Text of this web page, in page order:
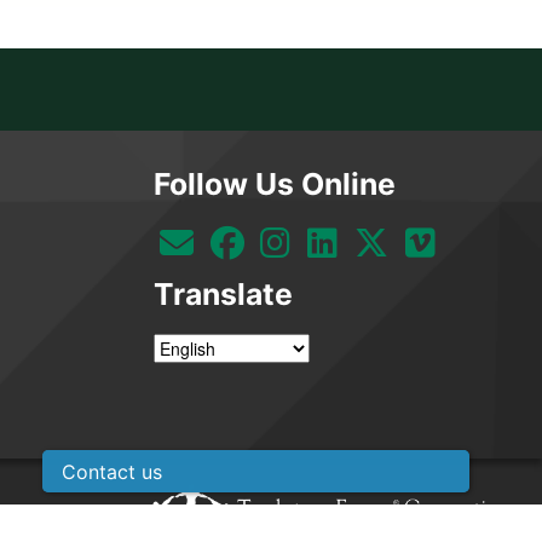
Follow Us Online
Translate
Contact us